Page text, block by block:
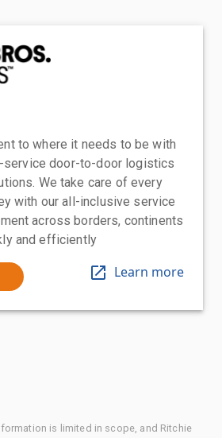
to where it needs to be with
service door-to-door logistics
We take care of every
with our all-inclusive service
across borders, continents
and efficiently
Learn more
is limited in scope, and Ritchie